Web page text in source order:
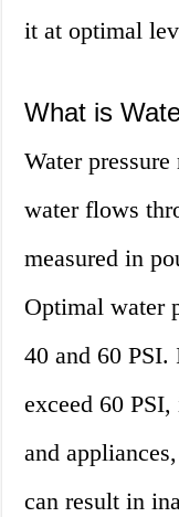
it at optimal
What is
Water
water flows
measured in
Optimal water
40 and 60 PSI.
exceed 60
and
can result in